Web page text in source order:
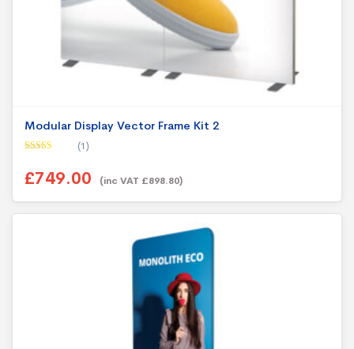
Modular Display Vector Frame Kit 2
(1)
£749.00 (inc VAT £898.80)